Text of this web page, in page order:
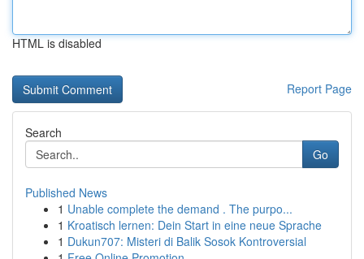
HTML is disabled
Report Page
Search
Go
Published News
1 Unable complete the demand . The purpo...
1 Kroatisch lernen: Dein Start in eine neue Sprache
1 Dukun707: Misteri di Balik Sosok Kontroversial